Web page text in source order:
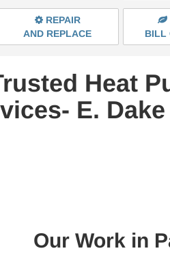
REPAIR
AND REPLACE
BILL
Heat
E.
Our Work in